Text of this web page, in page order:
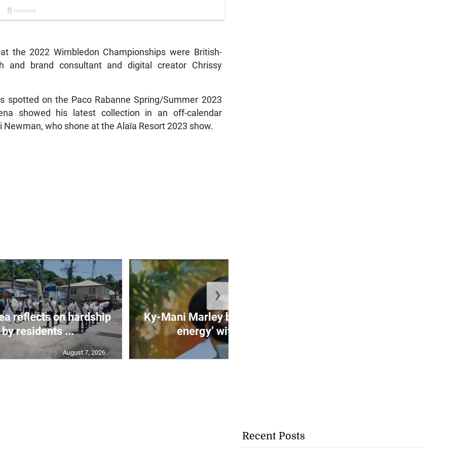
the 2022 Wimbledon Championships were British-
and brand consultant and digital creator Chrissy
spotted on the Paco Rabanne Spring/Summer 2023
showed his latest collection in an off-calendar
who shone at the Alaïa Resort 2023 show.
reflects on hardship
residents ...
August 7, 2026
Ky-Mani Marley bringing ‘love and
energy’ with first al...
❯
Recent Posts